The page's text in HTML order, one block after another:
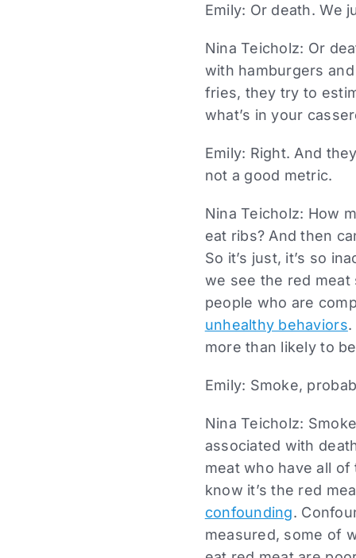
Emily: Or death. We
Nina Teicholz: Or
with hamburgers
fries, they try to
what’s in your
Emily: Right. And
not a good metric.
Nina Teicholz: How
eat ribs? And then
So it’s just, it’s so
we see the red meat
people who are
unhealthy behaviors.
more than likely to
Emily: Smoke,
Nina Teicholz:
associated with
meat who have all
know it’s the red
confounding.
measured, some of